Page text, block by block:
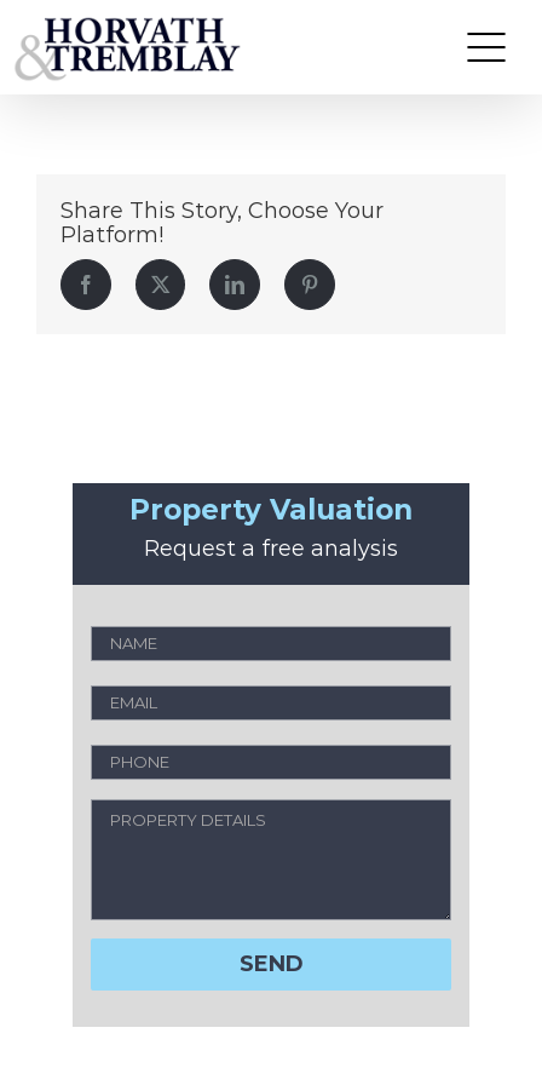
to
Chipotle-Plaza-Norwich,-CT
Share This Story, Choose Your
Platform!
Facebook Twitter LinkedIn Pinterest
Property Valuation
Request a free analysis